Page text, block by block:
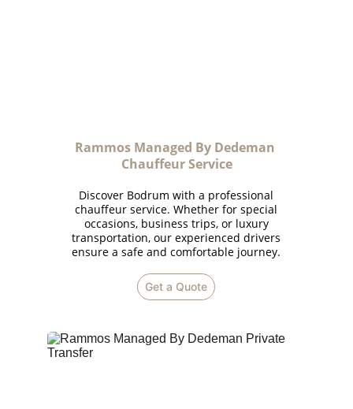
Get a Quote
Rammos Managed By Dedeman
Chauffeur Service
Discover Bodrum with a professional
chauffeur service. Whether for special
occasions, business trips, or luxury
transportation, our experienced drivers
ensure a safe and comfortable journey.